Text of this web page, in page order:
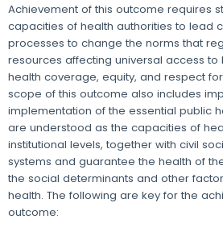
Achievement of this outcome requires
capacities of health authorities to lead
processes to change the norms that
resources affecting universal access to
health coverage, equity, and respect
scope of this outcome also includes
implementation of the essential public
are understood as the capacities of
institutional levels, together with civil
systems and guarantee the health of
the social determinants and other
health. The following are key for the
outcome: